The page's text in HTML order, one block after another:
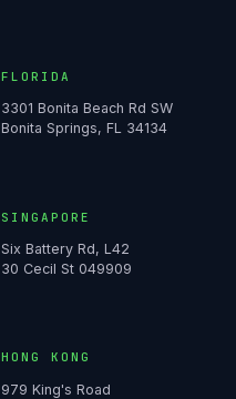
FLORIDA
3301 Bonita Beach Rd SW
Bonita Springs, FL 34134
SINGAPORE
Six Battery Rd, L42
30 Cecil St 049909
HONG KONG
979 King's Road